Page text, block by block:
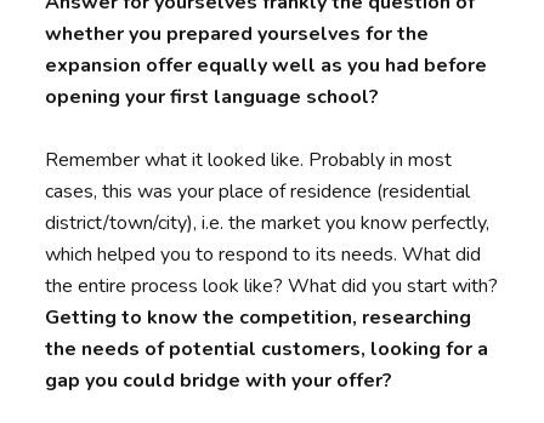
whether you prepared yourselves for the
expansion offer equally well as you had before
opening your first language school?
Remember what it looked like. Probably in most
cases, this was your place of residence (residential
district/town/city), i.e. the market you know perfectly,
which helped you to respond to its needs. What did
the entire process look like? What did you start with?
Getting to know the competition, researching
the needs of potential customers, looking for a
gap you could bridge with your offer?